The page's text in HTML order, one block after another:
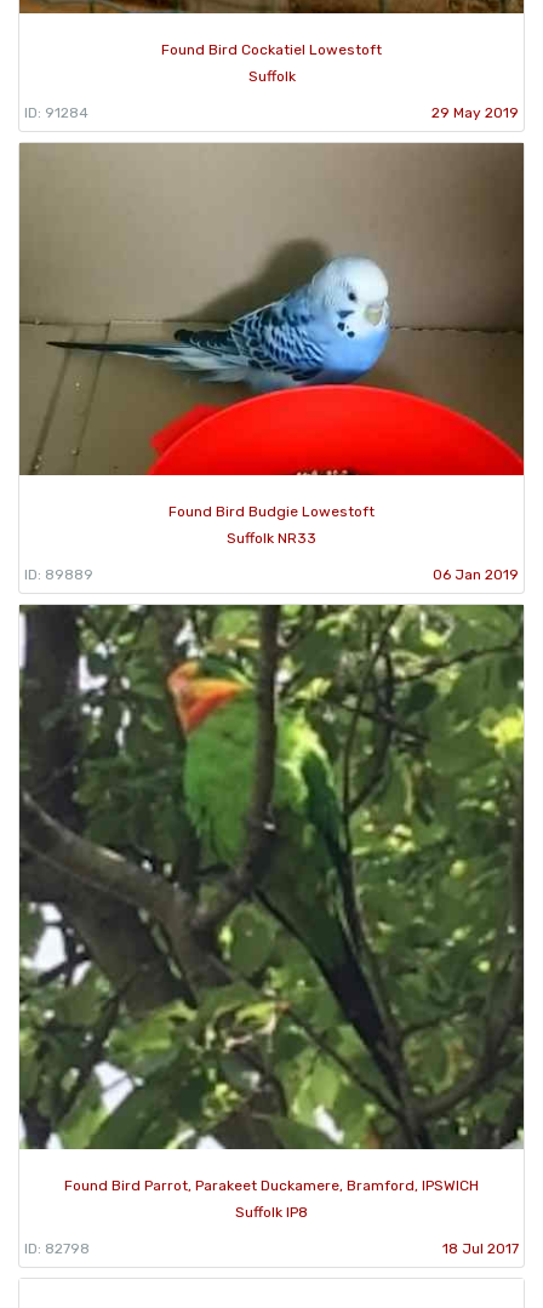
Found Bird Cockatiel Lowestoft
Suffolk
ID: 91284 29 May 2019
Found Bird Budgie Lowestoft
Suffolk NR33
ID: 89889 06 Jan 2019
Found Bird Parrot, Parakeet Duckamere, Bramford, IPSWICH
Suffolk IP8
ID: 82798 18 Jul 2017